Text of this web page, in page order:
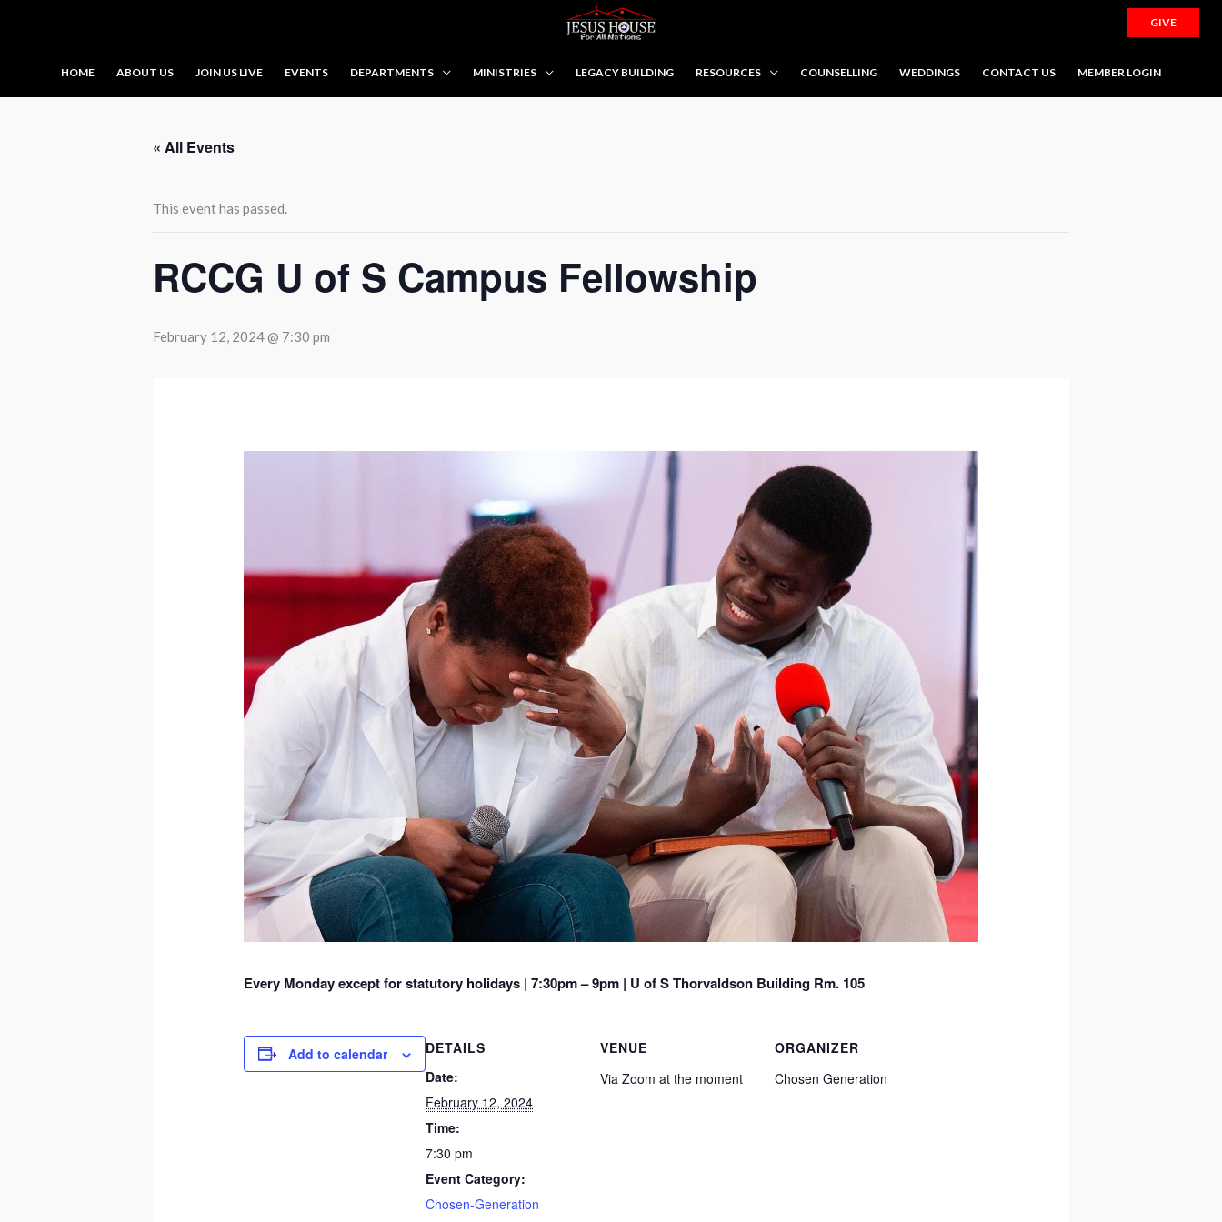
GIVE
HOME ABOUT US JOIN US LIVE EVENTS DEPARTMENTS MINISTRIES LEGACY BUILDING RESOURCES COUNSELLING WEDDINGS CONTACT US MEMBER LOGIN
« All Events
This event has passed.
RCCG U of S Campus Fellowship
February 12, 2024 @ 7:30 pm
Every Monday except for statutory holidays |7:30pm – 9pm | U of S Thorvaldson Building Rm. 105
Add to calendar
DETAILS
Date:
February 12, 2024
Time:
7:30 pm
Event Category:
Chosen-Generation
VENUE
Via Zoom at the moment
ORGANIZER
Chosen Generation